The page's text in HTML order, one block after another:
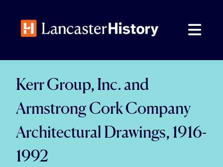
content
Kerr Group, Inc. and
Armstrong Cork Company
Architectural Drawings, 1916-
1992